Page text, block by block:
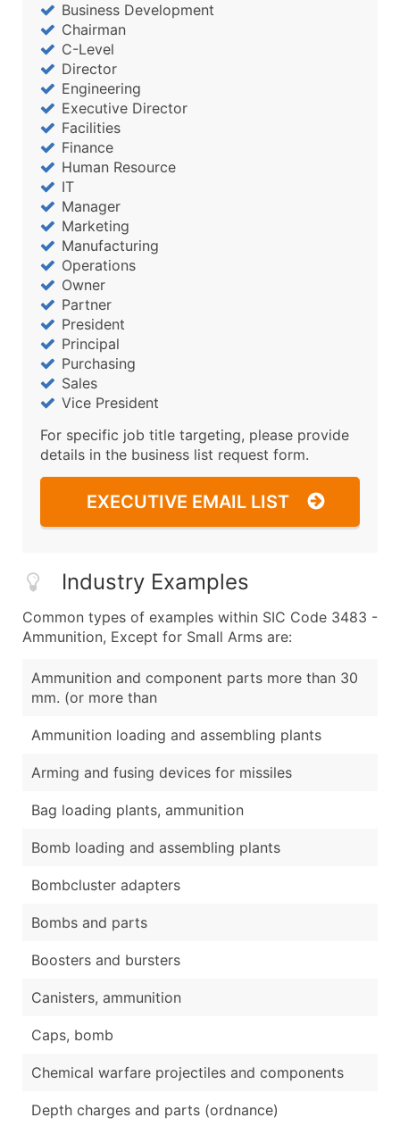
Business Development
Chairman
C-Level
Director
Engineering
Executive Director
Facilities
Finance
Human Resource
IT
Manager
Marketing
Manufacturing
Operations
Owner
Partner
President
Principal
Purchasing
Sales
Vice President
For specific job title targeting, please provide
details in the business list request form.
EXECUTIVE EMAIL LIST
Industry Examples
Common types of examples within SIC Code 3483 -
Ammunition, Except for Small Arms are:
Ammunition and component parts more than 30
mm. (or more than
Ammunition loading and assembling plants
Arming and fusing devices for missiles
Bag loading plants, ammunition
Bomb loading and assembling plants
Bombcluster adapters
Bombs and parts
Boosters and bursters
Canisters, ammunition
Caps, bomb
Chemical warfare projectiles and components
Depth charges and parts (ordnance)